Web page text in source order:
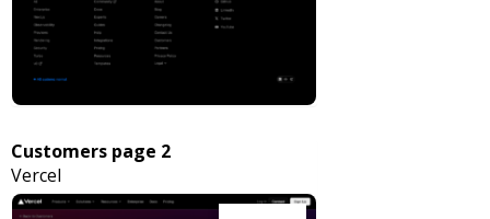
Customers page 2
Vercel